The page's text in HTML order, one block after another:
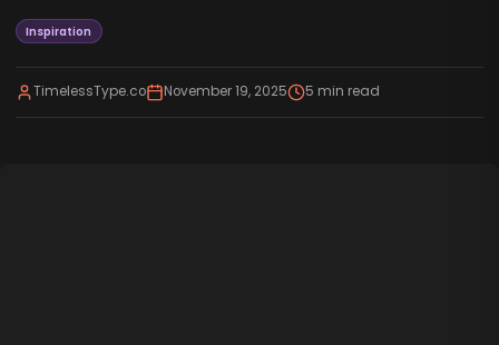
Inspiration
TimelessType.co November 19, 2025 5 min read